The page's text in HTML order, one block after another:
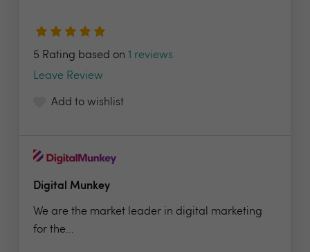
5 Rating based on 1 reviews
Leave Review
Add to wishlist
Digital Munkey
We are the market leader in digital marketing
for the...